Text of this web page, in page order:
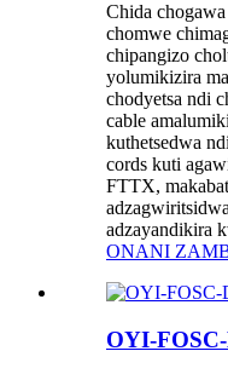
Chida
chomwe
chipangizo
yolumikizira
chodyetsa ndi
cable
kuthetsedwa
cords kuti
FTTX,
adzayandikira
ONANI
OYI-